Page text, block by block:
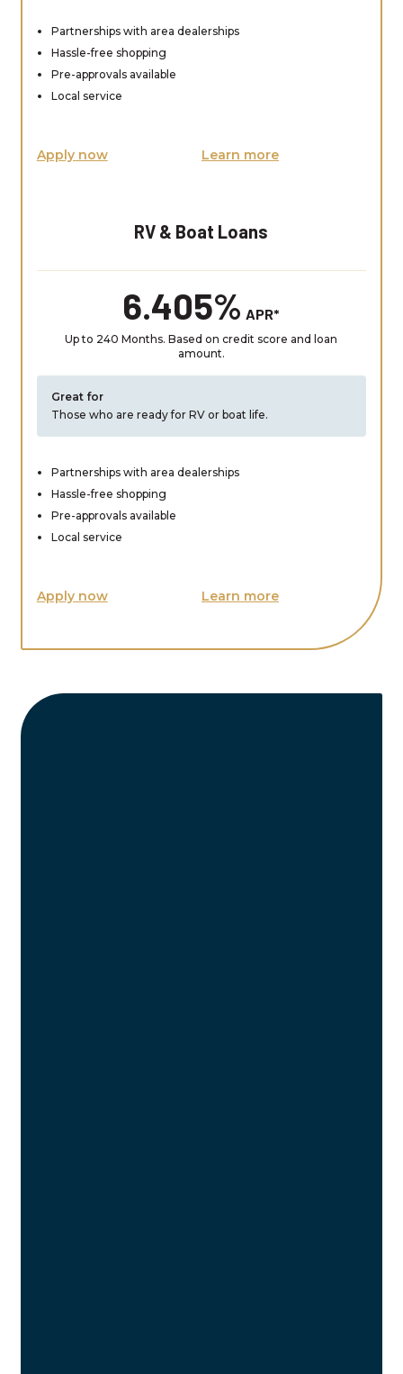
Partnerships with area dealerships
Hassle-free shopping
Pre-approvals available
Local service
Apply now Learn more
RV & Boat Loans
6.405% APR*
Up to 240 Months. Based on credit score and loan
amount.
Great for
Those who are ready for RV or boat life.
Partnerships with area dealerships
Hassle-free shopping
Pre-approvals available
Local service
Apply now Learn more